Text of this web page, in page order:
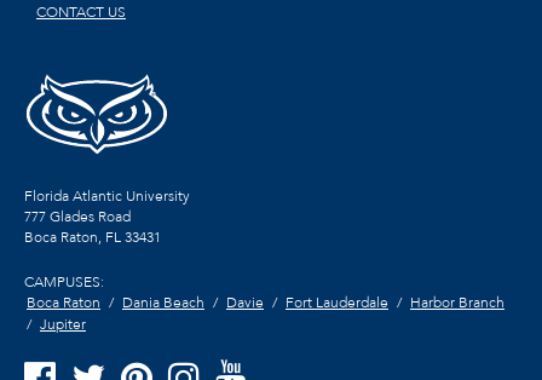
CONTACT US
Florida Atlantic University
777 Glades Road
Boca Raton, FL33431
CAMPUSES:
Boca Raton
Dania Beach Davie Fort Lauderdale
Harbor Branch
Jupiter